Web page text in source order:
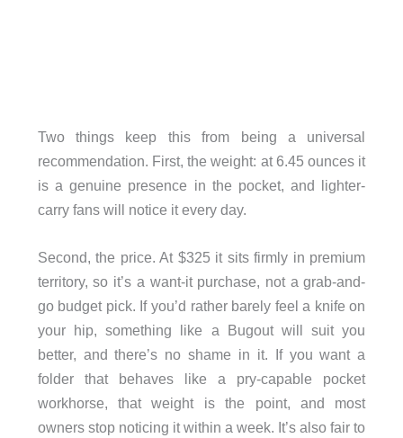
Two things keep this from being a universal
recommendation. First, the weight: at 6.45 ounces it
is a genuine presence in the pocket, and lighter-
carry fans will notice it every day.
Second, the price. At $325 it sits firmly in premium
territory, so it’s a want-it purchase, not a grab-and-
go budget pick. If you’d rather barely feel a knife on
your hip, something like a Bugout will suit you
better, and there’s no shame in it. If you want a
folder that behaves like a pry-capable pocket
workhorse, that weight is the point, and most
owners stop noticing it within a week. It’s also fair to